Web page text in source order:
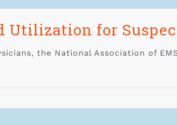
Utilization for
the National Association of